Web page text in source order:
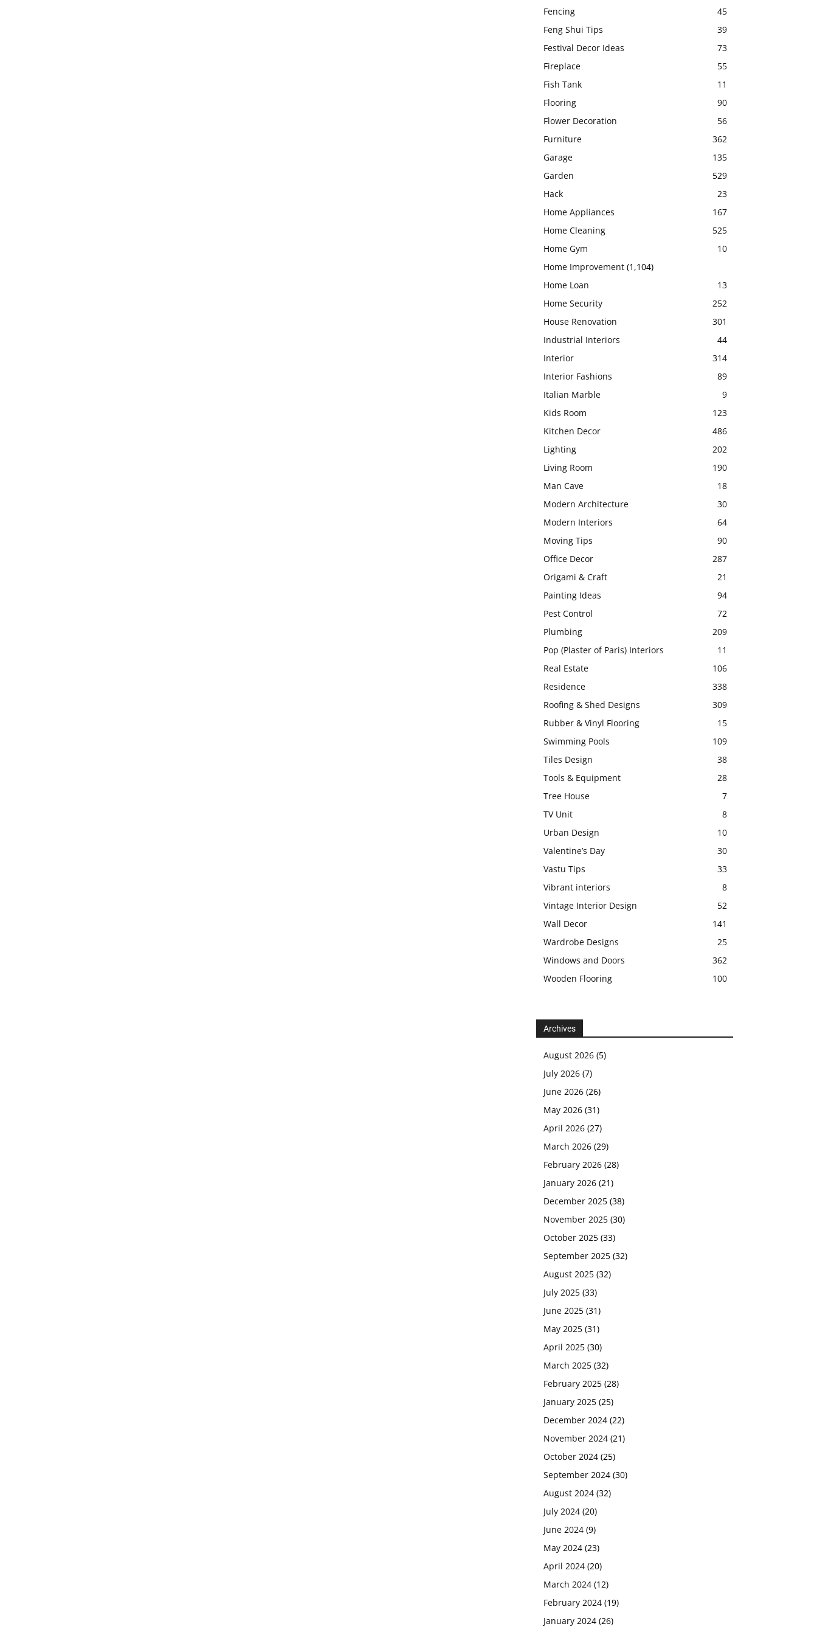
Fencing
45
Feng Shui Tips
39
Festival Decor Ideas
73
Fireplace
55
Fish Tank
11
Flooring
90
Flower Decoration
56
Furniture
362
Garage
135
Garden
529
Hack
23
Home Appliances
167
Home Cleaning
525
Home Gym
10
Home Improvement (1,104)
Home Loan
13
Home Security
252
House Renovation
301
Industrial Interiors
44
Interior
314
Interior Fashions
89
Italian Marble
9
Kids Room
123
Kitchen Decor
486
Lighting
202
Living Room
190
Man Cave
18
Modern Architecture
30
Modern Interiors
64
Moving Tips
90
Office Decor
287
Origami & Craft
21
Painting Ideas
94
Pest Control
72
Plumbing
209
Pop (Plaster of Paris) Interiors
11
Real Estate
106
Residence
338
Roofing & Shed Designs
309
Rubber & Vinyl Flooring
15
Swimming Pools
109
Tiles Design
38
Tools & Equipment
28
Tree House
7
TV Unit
8
Urban Design
10
Valentine’s Day
30
Vastu Tips
33
Vibrant interiors
8
Vintage Interior Design
52
Wall Decor
141
Wardrobe Designs
25
Windows and Doors
362
Wooden Flooring
100
Archives
August 2026 (5)
July 2026 (7)
June 2026 (26)
May 2026 (31)
April 2026 (27)
March 2026 (29)
February 2026 (28)
January 2026 (21)
December 2025 (38)
November 2025 (30)
October 2025 (33)
September 2025 (32)
August 2025 (32)
July 2025 (33)
June 2025 (31)
May 2025 (31)
April 2025 (30)
March 2025 (32)
February 2025 (28)
January 2025 (25)
December 2024 (22)
November 2024 (21)
October 2024 (25)
September 2024 (30)
August 2024 (32)
July 2024 (20)
June 2024 (9)
May 2024 (23)
April 2024 (20)
March 2024 (12)
February 2024 (19)
January 2024 (26)